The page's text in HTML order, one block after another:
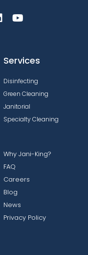
Services
Disinfecting
Green Cleaning
Janitorial
Specialty Cleaning
Why Jani-King?
FAQ
Careers
Blog
News
Privacy Policy